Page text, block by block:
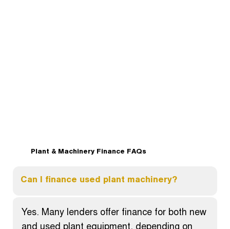
Plant & Machinery Finance FAQs
Can I finance used plant machinery?
Yes. Many lenders offer finance for both new